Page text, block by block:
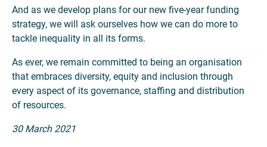
And as we develop plans for our new five-year funding
strategy, we will ask ourselves how we can do more to
tackle inequality in all its forms.
As ever, we remain committed to being an organisation
that embraces diversity, equity and inclusion through
every aspect of its governance, staffing and distribution
of resources.
30 March 2021